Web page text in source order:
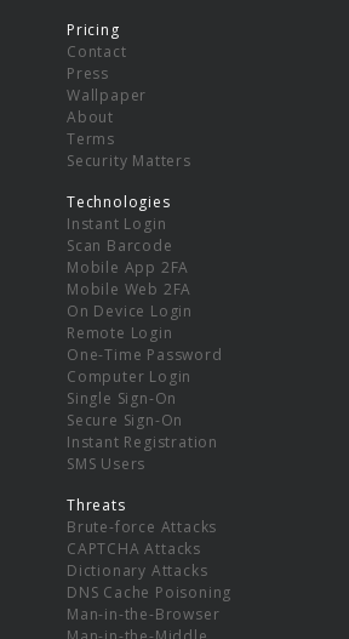
Pricing
Contact
Press
Wallpaper
About
Terms
Security Matters
Technologies
Instant Login
Scan Barcode
Mobile App 2FA
Mobile Web 2FA
On Device Login
Remote Login
One-Time Password
Computer Login
Single Sign-On
Secure Sign-On
Instant Registration
SMS Users
Threats
Brute-force Attacks
CAPTCHA Attacks
Dictionary Attacks
DNS Cache Poisoning
Man-in-the-Browser